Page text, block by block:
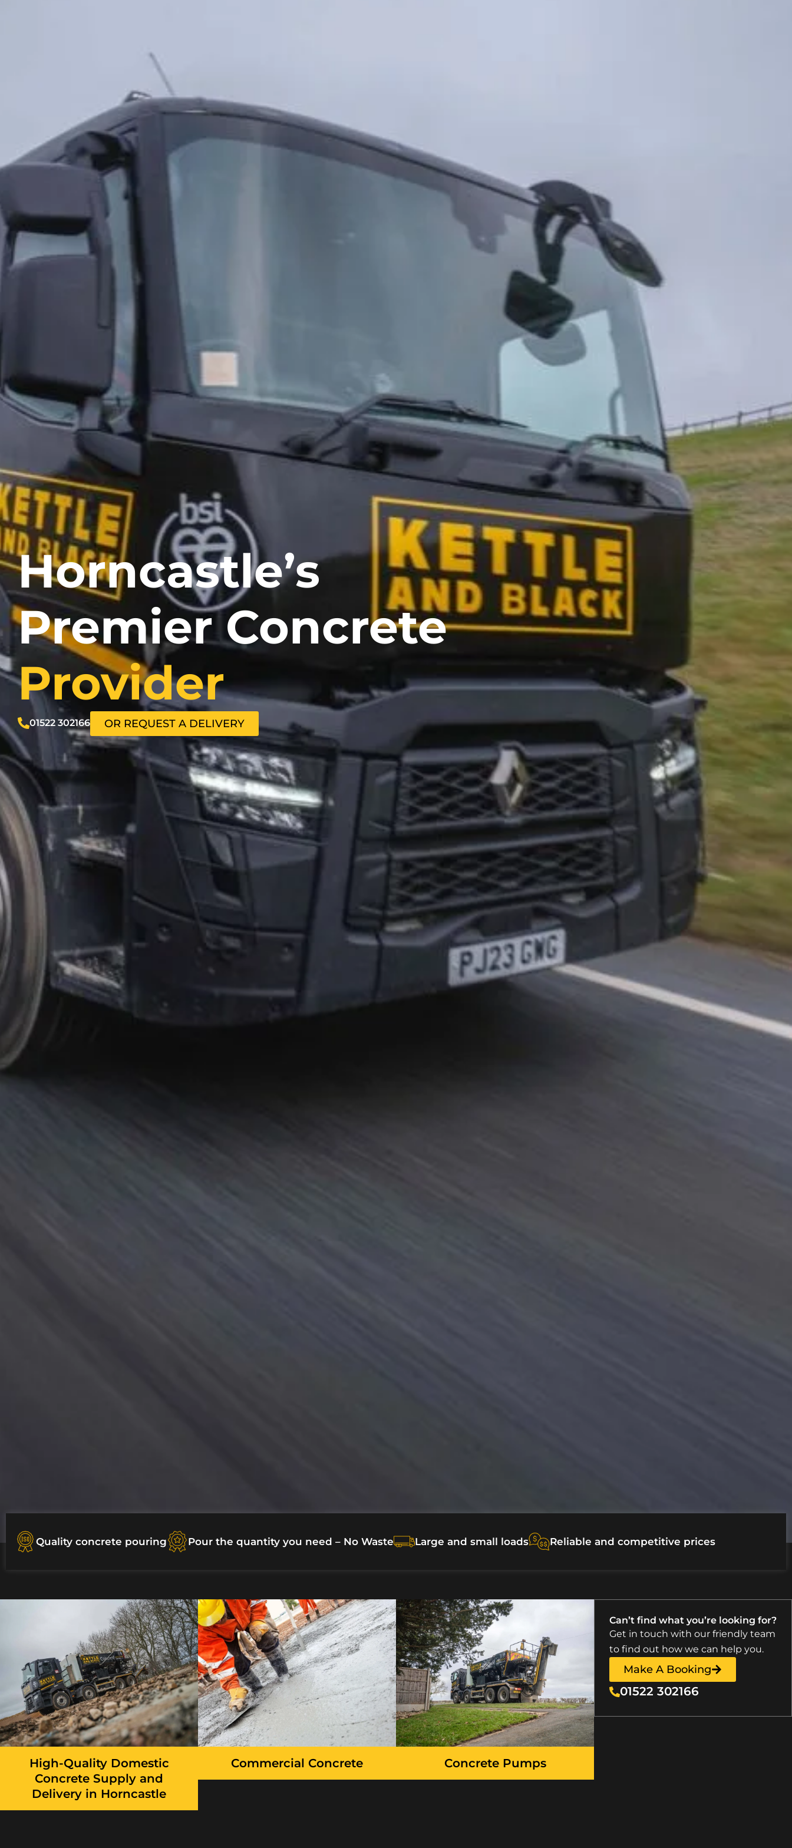
Horncastle’s
Premier Concrete
Provider
01522 302166 OR REQUEST A DELIVERY
Quality concrete pouring Pour the quantity you need – No Waste Large and small loads Reliable and competitive prices
High-Quality Domestic
Concrete Supply and
Delivery in Horncastle
Commercial Concrete Concrete Pumps
Can’t find what you’re looking for?
Get in touch with our friendly team
to find out how we can help you.
Make A Booking
01522 302166